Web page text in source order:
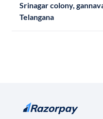
Srinagar colony,
Telangana